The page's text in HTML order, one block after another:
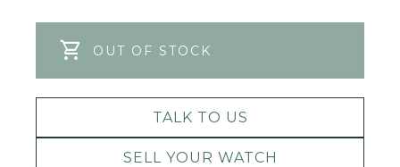
OUT OF STOCK
TALK TO US
SELL YOUR WATCH